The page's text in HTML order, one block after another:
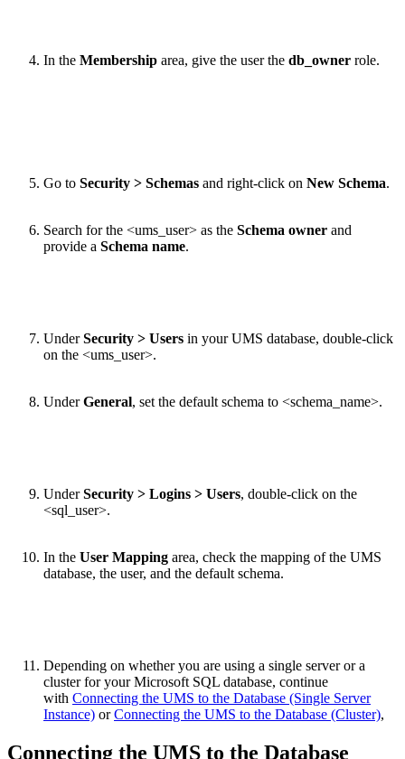
In the Membership area, give the user the db_owner role.
Go to Security > Schemas and right-click on New Schema.
Search for the <ums_user> as the Schema owner and
provide a Schema name.
UnderSecurity > Users in your UMS database, double-click
on the <ums_user>.
UnderGeneral, set the default schema to <schema_name>.
UnderSecurity > Logins > Users, double-click on the
<sql_user>.
In the User Mapping area, check the mapping of the UMS
database, the user, and the default schema.
Depending on whether you are using a single server or a
cluster for your Microsoft SQL database, continue
with Connecting the UMS to the Database (Single Server
Instance) orConnecting the UMS to the Database (Cluster),
Connecting the UMS to the Database